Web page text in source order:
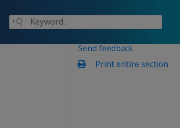
Send feedback
Print entire section